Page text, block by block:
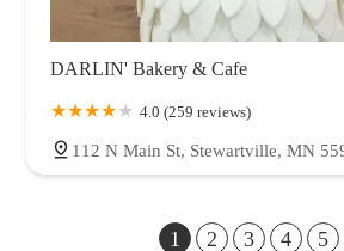
DARLIN' Bakery & Cafe
4.0 (259 reviews)
112 N Main St, Stewartville, MN
1 2 3 4 5